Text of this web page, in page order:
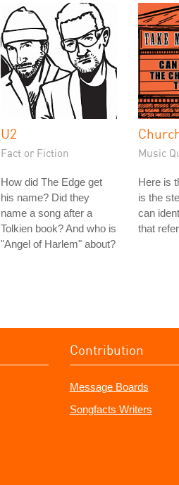
U2
Fact or Fiction
How did The Edge get
his name? Did they
name a song after a
Tolkien book? And who is
"Angel of Harlem" about?
Music
Here is
is the
can
that
Contribution
Message Boards
Songfacts Writers